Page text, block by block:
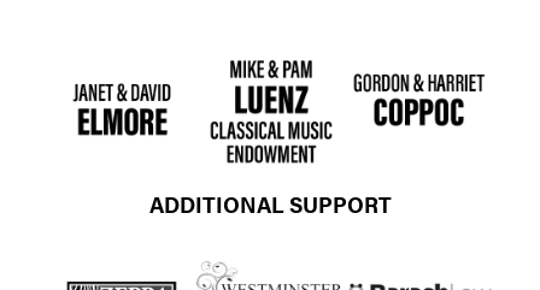
ADDITIONAL SUPPORT